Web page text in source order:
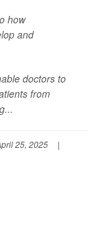
how
and
doctors to
from
25, 2025
|